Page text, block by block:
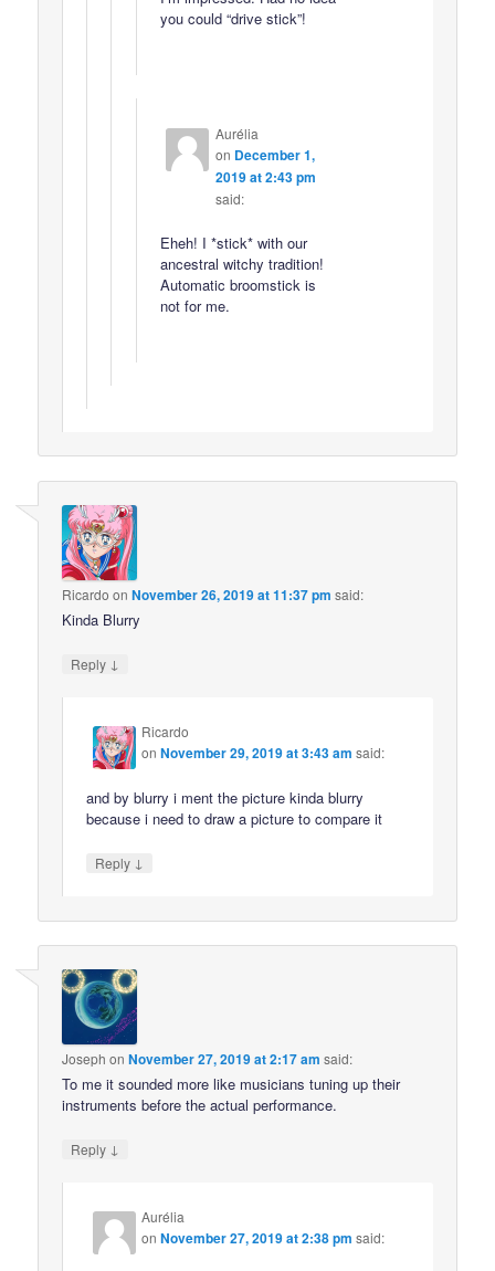
you could “drive stick”!
Aurélia
on December 1,
2019 at 2:43 pm
said:
Eheh! I *stick* with our
ancestral witchy tradition!
Automatic broomstick is
not for me.
Ricardo onNovember 26, 2019 at 11:37 pm said:
Kinda Blurry
Reply ↓
Ricardo
onNovember 29, 2019 at 3:43 am said:
and by blurry i ment the picture kinda blurry
because i need to draw a picture to compare it
Reply ↓
Joseph onNovember 27, 2019 at 2:17 am said:
To me it sounded more like musicians tuning up their
instruments before the actual performance.
Reply ↓
Aurélia
onNovember 27, 2019 at 2:38 pm said: